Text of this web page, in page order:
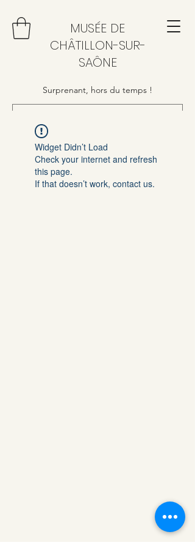
MUSÉE DE
CHÂTILLON-SUR-
SAÔNE
Surprenant, hors du temps !
Widget Didn’t Load
Check your internet and refresh
this page.
If that doesn’t work, contact us.